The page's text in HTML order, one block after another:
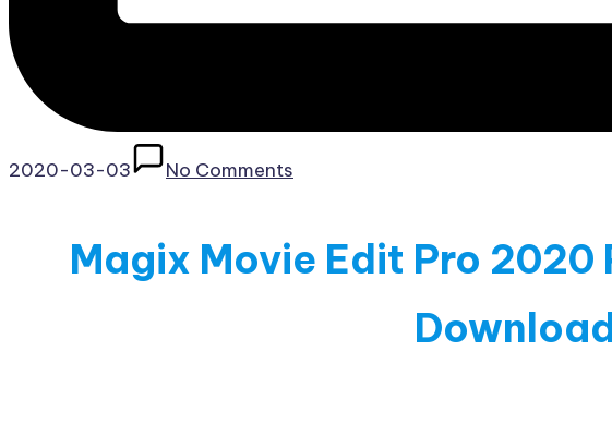
2020-03-03 No Comments
Magix Movie Edit Pro 2020